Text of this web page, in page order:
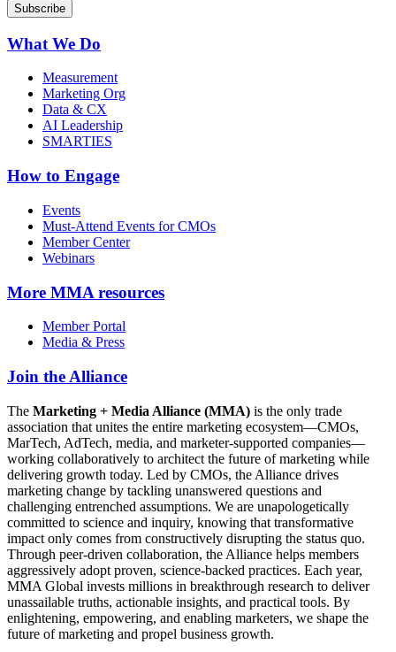
What We Do
Measurement
Marketing Org
Data & CX
AI Leadership
SMARTIES
How to Engage
Events
Must-Attend Events for CMOs
Member Center
Webinars
More MMA resources
Member Portal
Media & Press
Join the Alliance
The Marketing + Media Alliance (MMA) is the only trade
association that unites the entire marketing ecosystem—CMOs,
MarTech, AdTech, media, and marketer-supported companies—
working collaboratively to architect the future of marketing while
delivering growth today. Led by CMOs, the Alliance drives
marketing change by tackling unanswered questions and
challenging entrenched assumptions. We are unapologetically
committed to science and inquiry, knowing that transformative
impact only comes from constructively disrupting the status quo.
Through peer-driven collaboration, the Alliance helps members
aggressively adopt proven, science-backed practices. Each year,
MMA Global invests millions in breakthrough research to deliver
unassailable truths, actionable insights, and practical tools. By
enlightening, empowering, and enabling marketers, we shape the
future of marketing and propel business growth.